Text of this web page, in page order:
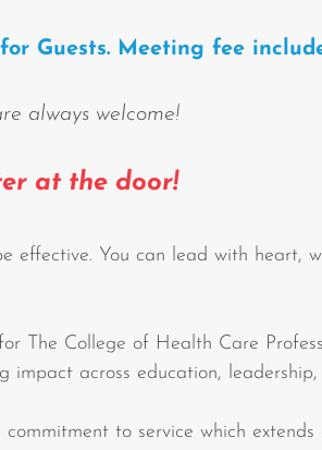
Guests. Meeting fee
always welcome!
at the door!
effective. You can lead with
The College of Health Care
across education, leadership,
to service which